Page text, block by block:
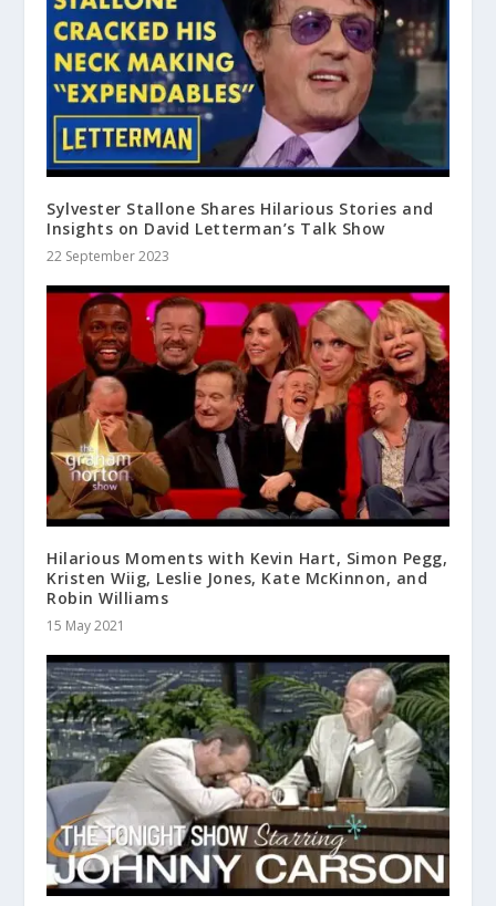
Sylvester Stallone Shares Hilarious Stories and
Insights on David Letterman’s Talk Show
22 September 2023
Hilarious Moments with Kevin Hart, Simon Pegg,
Kristen Wiig, Leslie Jones, Kate McKinnon, and
Robin Williams
15 May 2021